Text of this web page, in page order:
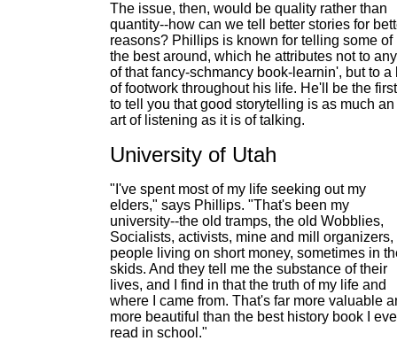
The issue, then, would be quality rather than
quantity--how can we tell better stories for
reasons? Phillips is known for telling some of
the best around, which he attributes not to any
of that fancy-schmancy book-learnin', but to a
of footwork throughout his life. He'll be the first
to tell you that good storytelling is as much an
art of listening as it is of talking.
University of Utah
"I've spent most of my life seeking out my
elders," says Phillips. "That's been my
university--the old tramps, the old Wobblies,
Socialists, activists, mine and mill organizers,
people living on short money, sometimes in
skids. And they tell me the substance of their
lives, and I find in that the truth of my life and
where I came from. That's far more valuable
more beautiful than the best history book I
read in school."